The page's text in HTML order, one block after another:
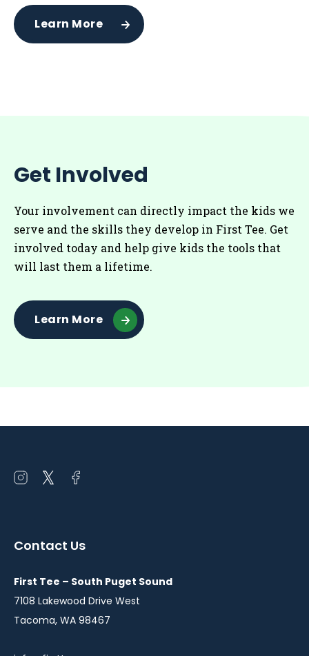
Learn More
Get Involved
Your involvement can directly impact the kids we
serve and the skills they develop in First Tee. Get
involved today and help give kids the tools that
will last them a lifetime.
Learn More
Open
window
Open
window
Open
window
Contact Us
First Tee – South Puget Sound
7108 Lakewood Drive West
Tacoma, WA 98467